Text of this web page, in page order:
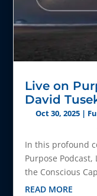
Live on
David
Oct 30, 2025 |
In this profound
Purpose Podcast,
the Conscious
READ MORE